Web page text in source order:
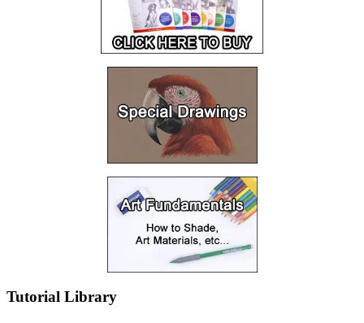
Tutorial Library